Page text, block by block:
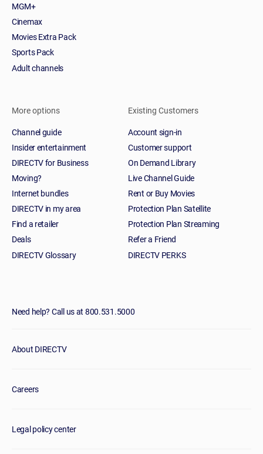
MGM+
Cinemax
Movies Extra Pack
Sports Pack
Adult channels
More options
Channel guide
Insider entertainment
DIRECTV for Business
Moving?
Internet bundles
DIRECTV in my area
Find a retailer
Deals
DIRECTV Glossary
Existing Customers
Account sign-in
Customer support
On Demand Library
Live Channel Guide
Rent or Buy Movies
Protection Plan Satellite
Protection Plan Streaming
Refer a Friend
DIRECTV PERKS
Need help? Call us at 800.531.5000
About DIRECTV
Careers
Legal policy center